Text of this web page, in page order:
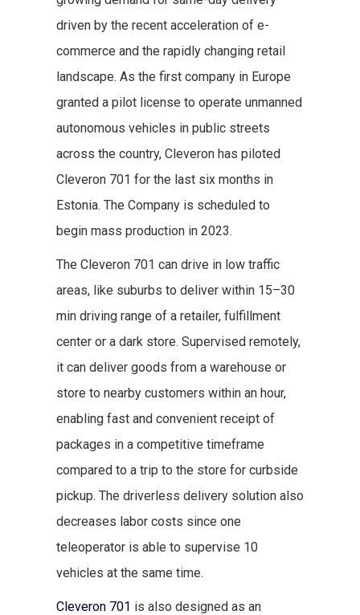
driven by the recent acceleration of e-
commerce and the rapidly changing retail
landscape. As the first company in Europe
granted a pilot license to operate unmanned
autonomous vehicles in public streets
across the country, Cleveron has piloted
Cleveron 701 for the last six months in
Estonia. The Company is scheduled to
begin mass production in 2023.
The Cleveron 701 can drive in low traffic
areas, like suburbs to deliver within 15–30
min driving range of a retailer, fulfillment
center or a dark store. Supervised remotely,
it can deliver goods from a warehouse or
store to nearby customers within an hour,
enabling fast and convenient receipt of
packages in a competitive timeframe
compared to a trip to the store for curbside
pickup. The driverless delivery solution also
decreases labor costs since one
teleoperator is able to supervise 10
vehicles at the same time.
Cleveron 701 is also designed as an